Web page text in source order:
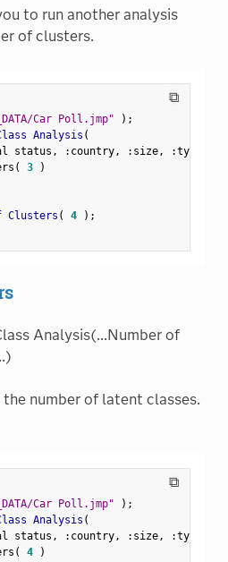
to run another analysis
of clusters.
⧉
Car Poll.jmp" ) ;
Analysis (
status , : country, : size, :type
( 3
)
Clusters ( 4 ) ;
Analysis(...Number of
the number of latent classes.
⧉
Car Poll.jmp" ) ;
Analysis (
status , : country, : size, :type
( 4
)